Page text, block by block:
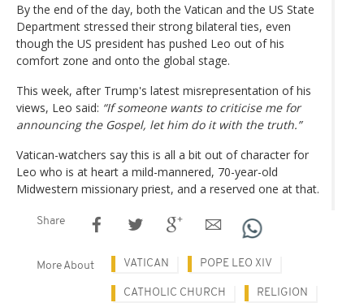
By the end of the day, both the Vatican and the US State
Department stressed their strong bilateral ties, even
though the US president has pushed Leo out of his
comfort zone and onto the global stage.
This week, after Trump's latest misrepresentation of his
views, Leo said: “If someone wants to criticise me for
announcing the Gospel, let him do it with the truth.”
Vatican-watchers say this is all a bit out of character for
Leo who is at heart a mild-mannered, 70-year-old
Midwestern missionary priest, and a reserved one at that.
Share
More About VATICAN POPE LEO XIV
CATHOLIC CHURCH RELIGION